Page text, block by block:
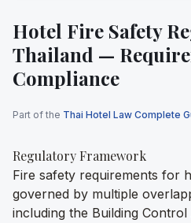
Hotel Fire Safety
Thailand —
Compliance
Part of the Thai Hotel Law Complete
Regulatory Framework
Fire safety requirements for
governed by multiple
including the Building